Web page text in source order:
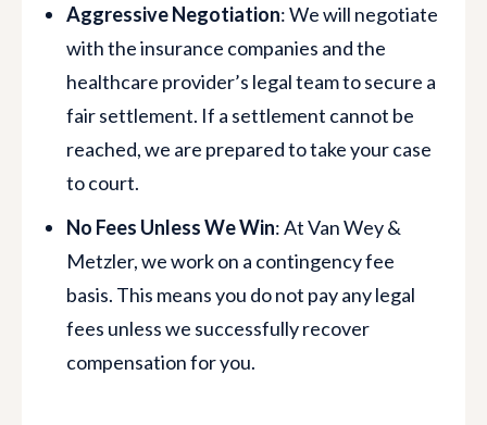
Aggressive Negotiation: We will negotiate
with the insurance companies and the
healthcare provider’s legal team to secure a
fair settlement. If a settlement cannot be
reached, we are prepared to take your case
to court.
No Fees Unless We Win: At Van Wey &
Metzler, we work on a contingency fee
basis. This means you do not pay any legal
fees unless we successfully recover
compensation for you.